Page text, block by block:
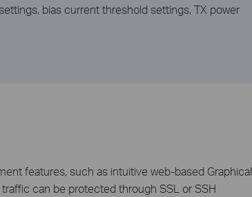
bias current threshold settings, TX power
features, such as intuitive web-based Graphical
can be protected through SSL or SSH